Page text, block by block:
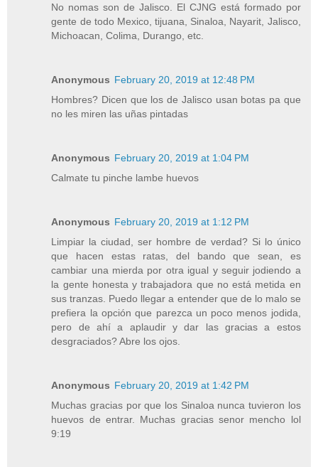
No nomas son de Jalisco. El CJNG está formado por
gente de todo Mexico, tijuana, Sinaloa, Nayarit, Jalisco,
Michoacan, Colima, Durango, etc.
Anonymous February 20, 2019 at 12:48 PM
Hombres? Dicen que los de Jalisco usan botas pa que
no les miren las uñas pintadas
Anonymous February 20, 2019 at 1:04 PM
Calmate tu pinche lambe huevos
Anonymous February 20, 2019 at 1:12 PM
Limpiar la ciudad, ser hombre de verdad? Si lo único
que hacen estas ratas, del bando que sean, es
cambiar una mierda por otra igual y seguir jodiendo a
la gente honesta y trabajadora que no está metida en
sus tranzas. Puedo llegar a entender que de lo malo se
prefiera la opción que parezca un poco menos jodida,
pero de ahí a aplaudir y dar las gracias a estos
desgraciados? Abre los ojos.
Anonymous February 20, 2019 at 1:42 PM
Muchas gracias por que los Sinaloa nunca tuvieron los
huevos de entrar. Muchas gracias senor mencho lol
9:19